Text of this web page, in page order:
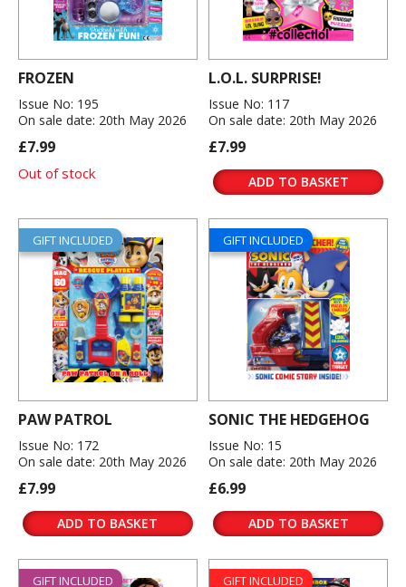
FROZEN
Issue No: 195
On sale date: 20th May 2026
£7.99
Out of stock
L.O.L. SURPRISE!
Issue No: 117
On sale date: 20th May 2026
£7.99
ADD TO BASKET
GIFT INCLUDED
PAW PATROL
Issue No: 172
On sale date: 20th May 2026
£7.99
ADD TO BASKET
GIFT INCLUDED
SONIC THE HEDGEHOG
Issue No: 15
On sale date: 20th May 2026
£6.99
ADD TO BASKET
GIFT INCLUDED GIFT INCLUDED